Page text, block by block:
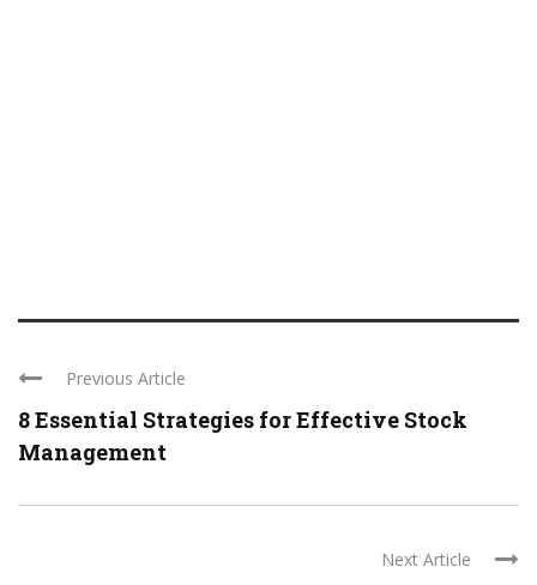
Previous Article
8 Essential Strategies for Effective Stock
Management
Next Article